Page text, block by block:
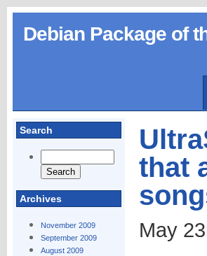
Debian Package of
Search
Archives
November 2009
September 2009
August 2009
that
May